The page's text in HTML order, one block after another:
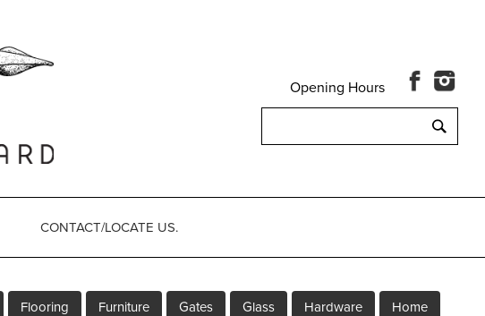
for:
Opening Hours
CONTACT/LOCATE US.
Flooring Furniture Gates Glass Hardware Home